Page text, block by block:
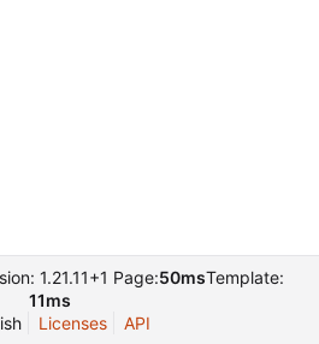
1.21.11+1 Page:50msTemplate:
11ms
Licenses API